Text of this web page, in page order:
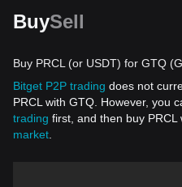
BuySell
Buy PRCL (or USDT) for GTQ
Bitget P2P trading does not
PRCL with GTQ. However, you
trading first, and then buy PRCL
market